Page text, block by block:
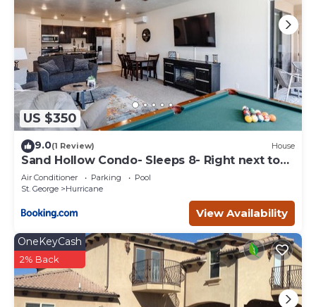
US $350
9.0(1 Review) House
Sand Hollow Condo- Sleeps 8- Right next to
pool
Air Conditioner Parking
Pool
St. George
Hurricane
View Availability
OneKeyCash
2% Back